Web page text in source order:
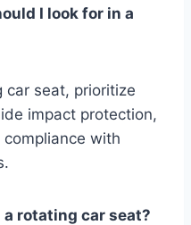
I look for in a
car seat, prioritize
impact protection,
with
rotating car seat?